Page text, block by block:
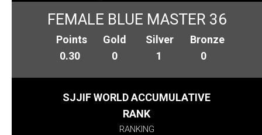
FEMALE BLUE MASTER 36
Points
0.30
Gold
0
Silver
1
Bronze
0
SJJIF WORLD ACCUMULATIVE
RANK
RANKING